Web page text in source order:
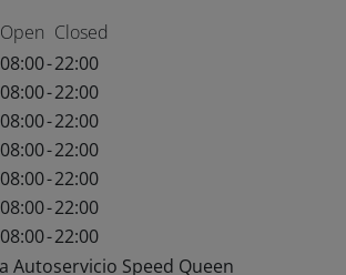
Open Closed
08:00-22:00
08:00-22:00
08:00-22:00
08:00-22:00
08:00-22:00
08:00-22:00
08:00-22:00